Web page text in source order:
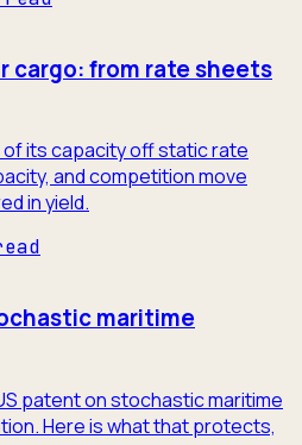
cargo: from rate sheets
its capacity off static rate
and competition move
in yield.
maritime
patent on stochastic maritime
Here is what that protects,